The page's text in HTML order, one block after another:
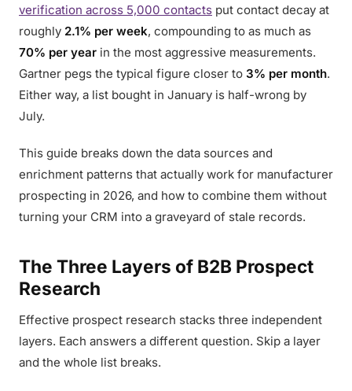
verification across 5,000 contacts put contact decay at
roughly 2.1% per week, compounding to as much as
70% per year in the most aggressive measurements.
Gartner pegs the typical figure closer to 3% per month.
Either way, a list bought in January is half-wrong by
July.
This guide breaks down the data sources and
enrichment patterns that actually work for manufacturer
prospecting in 2026, and how to combine them without
turning your CRM into a graveyard of stale records.
The Three Layers of B2B Prospect
Research
Effective prospect research stacks three independent
layers. Each answers a different question. Skip a layer
and the whole list breaks.